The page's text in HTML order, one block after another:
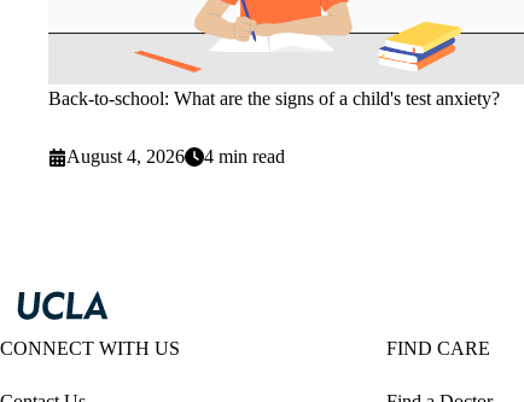
Back-to-school: What are the signs of a child's test anxiety?
August 4, 2026 4 min read
CONNECT WITH US FIND CARE